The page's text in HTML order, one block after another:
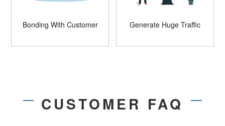
Bonding With Customer Generate Huge Traffic
CUSTOMER FAQ